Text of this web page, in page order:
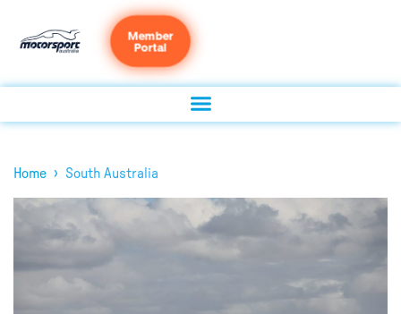
Member
Portal
Home › South Australia